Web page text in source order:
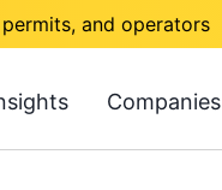
and operators
Companies